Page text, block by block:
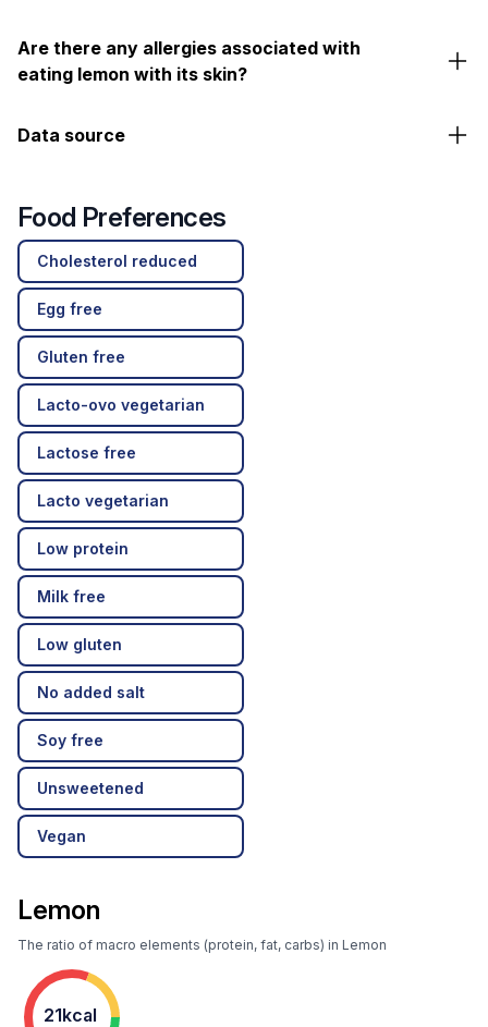
Are there any allergies associated with
eating lemon with its skin?
Data source
Food Preferences
Cholesterol reduced
Egg free
Gluten free
Lacto-ovo vegetarian
Lactose free
Lacto vegetarian
Low protein
Milk free
Low gluten
No added salt
Soy free
Unsweetened
Vegan
Lemon
The ratio of macro elements (protein, fat, carbs) in Lemon
21kcal